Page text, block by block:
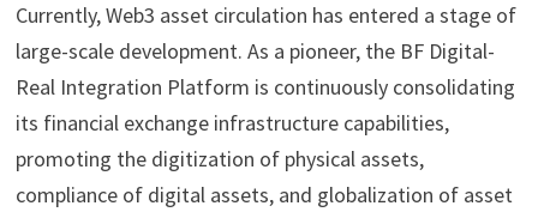
Currently, Web3 asset circulation has entered a stage of
large-scale development. As a pioneer, the BF Digital-
Real Integration Platform is continuously consolidating
its financial exchange infrastructure capabilities,
promoting the digitization of physical assets,
compliance of digital assets, and globalization of asset